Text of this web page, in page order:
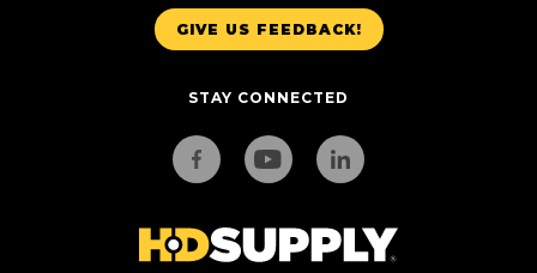
GIVE US FEEDBACK!
STAY CONNECTED